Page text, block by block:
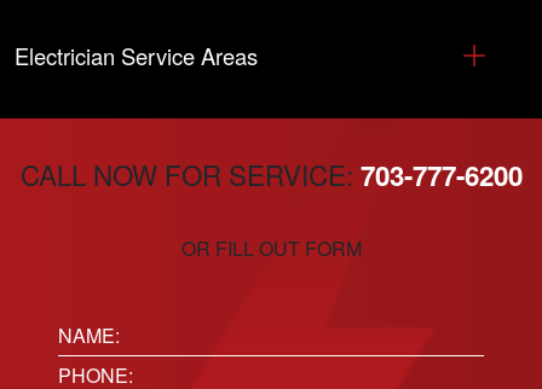
Electrician Service Areas
CALL NOW FOR SERVICE: 703-777-6200
OR FILL OUT FORM
Name:
(Required)
Phone(Required)